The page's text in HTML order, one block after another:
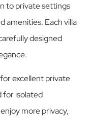
to private settings
amenities. Each villa
designed
excellent private
for isolated
more privacy,